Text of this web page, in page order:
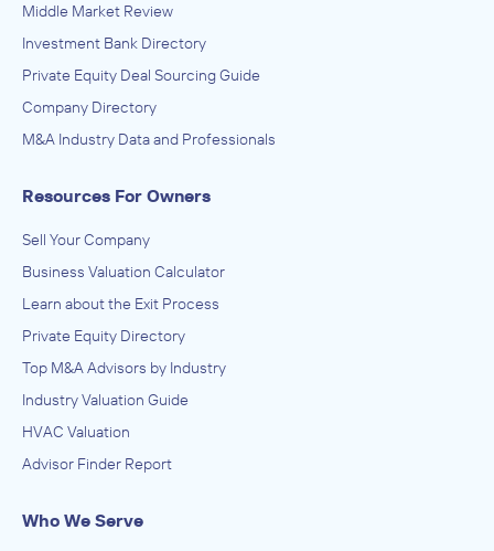
Middle Market Review
Investment Bank Directory
Private Equity Deal Sourcing Guide
Company Directory
M&A Industry Data and Professionals
Resources For Owners
Sell Your Company
Business Valuation Calculator
Learn about the Exit Process
Private Equity Directory
Top M&A Advisors by Industry
Industry Valuation Guide
HVAC Valuation
Advisor Finder Report
Who We Serve